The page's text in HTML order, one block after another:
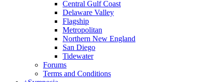
Central Gulf Coast
Delaware Valley
Flagship
Metropolitan
Northern New England
San Diego
Tidewater
Forums
Terms and Conditions